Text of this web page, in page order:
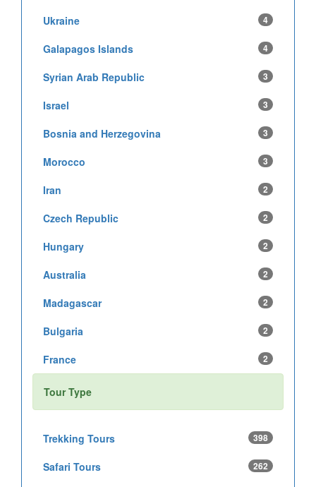
Ukraine 4
Galapagos Islands 4
Syrian Arab Republic 3
Israel 3
Bosnia and Herzegovina 3
Morocco 3
Iran 2
Czech Republic 2
Hungary 2
Australia 2
Madagascar 2
Bulgaria 2
France 2
Tour Type
Trekking Tours 398
Safari Tours 262